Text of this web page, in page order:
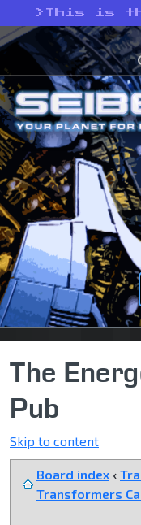
> This is
The
Pub
Skip to content
Board index ‹
Transformers